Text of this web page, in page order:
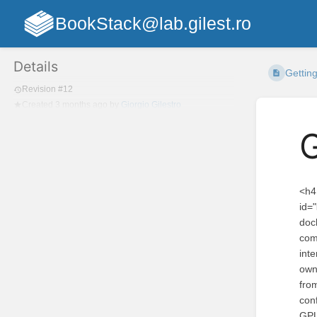
BookStack@lab.gilest.ro
Details
Revision #12
Giorgio Gilestro
<h4 id="bkmrk-installing-ethoscopy">Installing ethoscopy as a docker container with ethoscope-lab (recommended).</h4> <p id="bkmrk-the-ethoscope-lab-do">The <a href="https://hub.docker.com/repository/docker/ggilestro/ethoscope-lab">ethoscope-lab docker container</a> is